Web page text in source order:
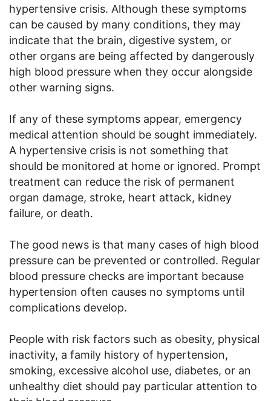
hypertensive crisis. Although these symptoms
can be caused by many conditions, they may
indicate that the brain, digestive system, or
other organs are being affected by dangerously
high blood pressure when they occur alongside
other warning signs.
If any of these symptoms appear, emergency
medical attention should be sought immediately.
A hypertensive crisis is not something that
should be monitored at home or ignored. Prompt
treatment can reduce the risk of permanent
organ damage, stroke, heart attack, kidney
failure, or death.
The good news is that many cases of high blood
pressure can be prevented or controlled. Regular
blood pressure checks are important because
hypertension often causes no symptoms until
complications develop.
People with risk factors such as obesity, physical
inactivity, a family history of hypertension,
smoking, excessive alcohol use, diabetes, or an
unhealthy diet should pay particular attention to